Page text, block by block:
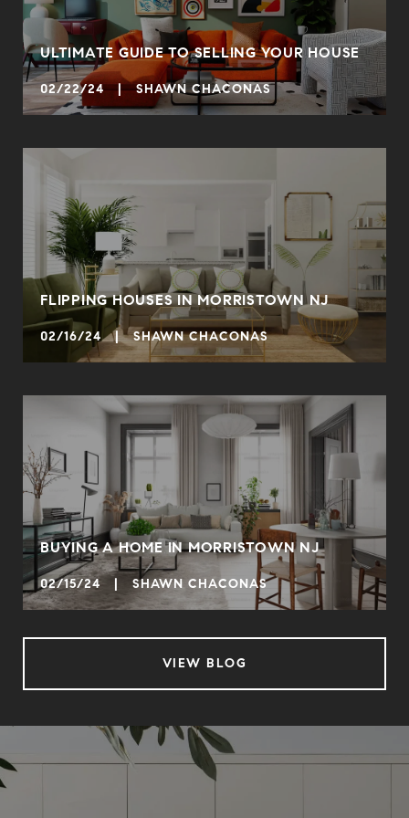
ULTIMATE GUIDE TO SELLING YOUR HOUSE
02/22/24 | SHAWN CHACONAS
FLIPPING HOUSES IN MORRISTOWN NJ
02/16/24 | SHAWN CHACONAS
BUYING A HOME IN MORRISTOWN NJ
02/15/24 | SHAWN CHACONAS
VIEW BLOG